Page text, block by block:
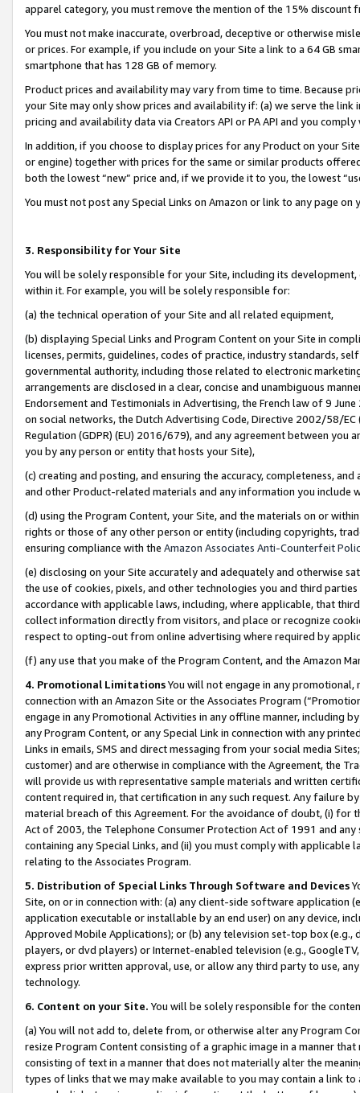
apparel category, you must remove the mention of the 15% discount
You must not make inaccurate, overbroad, deceptive or otherwise
or prices. For example, if you include on your Site a link to a 64 GB
smartphone that has 128 GB of memory.
Product prices and availability may vary from time to time. Because
your Site may only show prices and availability if: (a) we serve the
pricing and availability data via Creators API or PA API and you
In addition, if you choose to display prices for any Product on your
or engine) together with prices for the same or similar products
both the lowest “new” price and, if we provide it to you, the lowest
You must not post any Special Links on Amazon or link to any page
3. Responsibility for Your Site
You will be solely responsible for your Site, including its
within it. For example, you will be solely responsible for:
(a) the technical operation of your Site and all related equipment,
(b) displaying Special Links and Program Content on your Site in
licenses, permits, guidelines, codes of practice, industry standards,
governmental authority, including those related to electronic
arrangements are disclosed in a clear, concise and unambiguous
Endorsement and Testimonials in Advertising, the French law of 9
on social networks, the Dutch Advertising Code, Directive 2002/58/
Regulation (GDPR) (EU) 2016/679), and any agreement between
you by any person or entity that hosts your Site),
(c) creating and posting, and ensuring the accuracy, completeness,
and other Product-related materials and any information you include
(d) using the Program Content, your Site, and the materials on or
rights or those of any other person or entity (including copyrights,
ensuring compliance with the Amazon Associates Anti-Counterfeit
(e) disclosing on your Site accurately and adequately and otherwise
the use of cookies, pixels, and other technologies you and third
accordance with applicable laws, including, where applicable, that
collect information directly from visitors, and place or recognize
respect to opting-out from online advertising where required by
(f) any use that you make of the Program Content, and the Amazon
4. Promotional LimitationsYou will not engage in any
connection with an Amazon Site or the Associates Program
engage in any Promotional Activities in any offline manner, including
any Program Content, or any Special Link in connection with any
Links in emails, SMS and direct messaging from your social media
customer) and are otherwise in compliance with the Agreement, the
will provide us with representative sample materials and written
content required in, that certification in any such request. Any failure
material breach of this Agreement. For the avoidance of doubt, (i) for
Act of 2003, the Telephone Consumer Protection Act of 1991 and
containing any Special Links, and (ii) you must comply with
relating to the Associates Program.
5. Distribution of Special Links Through Software and Devices
Site, on or in connection with: (a) any client-side software application
application executable or installable by an end user) on any device,
Approved Mobile Applications); or (b) any television set-top box
players, or dvd players) or Internet-enabled television (e.g.,
express prior written approval, use, or allow any third party to use,
technology.
6. Content on your Site. You will be solely responsible for the
(a) You will not add to, delete from, or otherwise alter any Program
resize Program Content consisting of a graphic image in a manner
consisting of text in a manner that does not materially alter the
types of links that we may make available to you may contain a link